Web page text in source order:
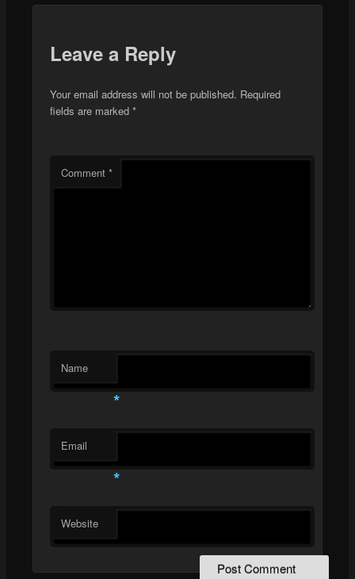
Leave a Reply
Your email address will not be published. Required
fields are marked *
Comment *
Name
*
Email
*
Website